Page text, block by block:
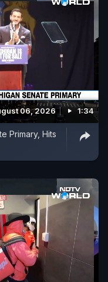
06, 2026 1:34
Primary, Hits